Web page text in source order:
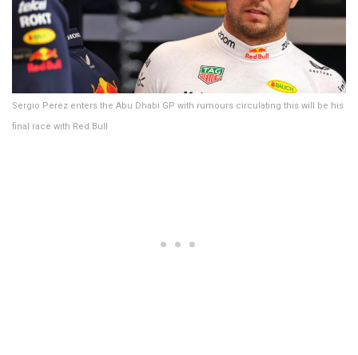
Sergio Perez enters the Abu Dhabi GP with rumours circulating this will be his
final race with Red Bull